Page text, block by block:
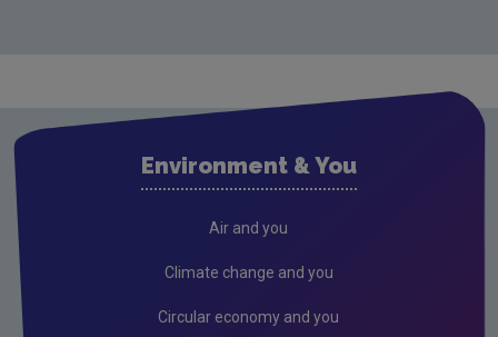
Environment & You
Air and you
Climate change and you
Circular economy and you